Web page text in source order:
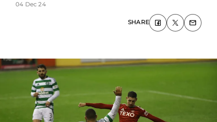
04 Dec 24
SHARE